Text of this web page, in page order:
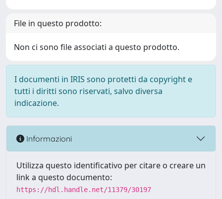
File in questo prodotto:
Non ci sono file associati a questo prodotto.
I documenti in IRIS sono protetti da copyright e
tutti i diritti sono riservati, salvo diversa
indicazione.
Informazioni
Utilizza questo identificativo per citare o creare un
link a questo documento:
https://hdl.handle.net/11379/30197